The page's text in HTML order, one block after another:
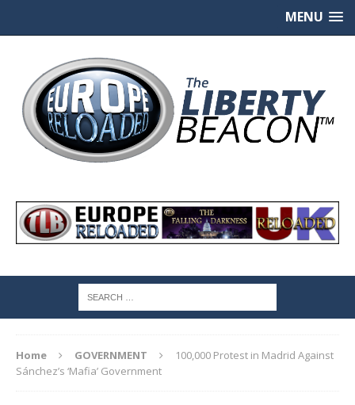
MENU
Home GOVERNMENT
100,000 Protest in Madrid Against
Sánchez’s ‘Mafia’ Government